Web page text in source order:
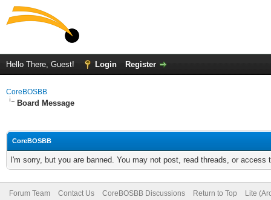
Hello There, Guest! Login Register
CoreBOSBB
Board Message
CoreBOSBB
I'm sorry, but you are banned. You may not post, read threads, or
Forum Team Contact Us CoreBOSBB Discussions Return to Top Lite